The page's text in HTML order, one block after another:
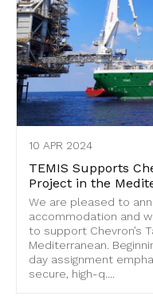
10 APR 2024
TEMIS Supports
Project in the
We are pleased to
accommodation and
to support Chevron’s
Mediterranean.
day assignment
secure, high-q....